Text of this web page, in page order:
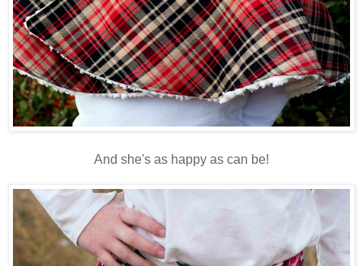
And she's as happy as can be!